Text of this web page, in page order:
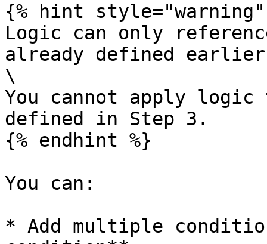
{% hint style="warning"
Logic can only
already defined
\
You cannot apply logic
defined in Step 3.
{% endhint %}
You can:
* Add multiple